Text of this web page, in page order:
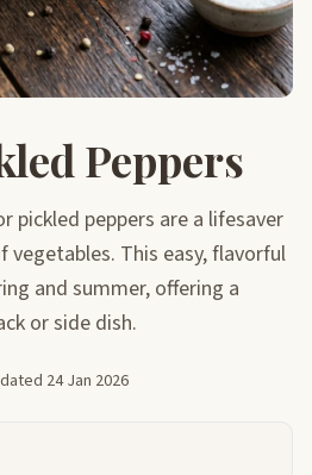
Peppers
pickled peppers are a lifesaver
vegetables. This easy, flavorful
and summer, offering a
or side dish.
24 Jan 2026